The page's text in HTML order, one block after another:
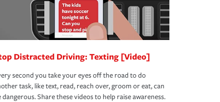
Distracted Driving: Texting [Video]
second you take your eyes off the road to do
task, like text, read, reach over, groom or eat, can
dangerous. Share these videos to help raise awareness.